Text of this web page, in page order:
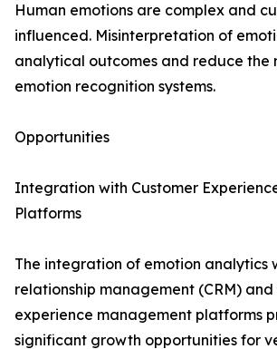
Human emotions are complex and
influenced. Misinterpretation of
analytical outcomes and reduce the
emotion recognition systems.
Opportunities
Integration with Customer
Platforms
The integration of emotion analytics
relationship management (CRM)
experience management platforms
significant growth opportunities for